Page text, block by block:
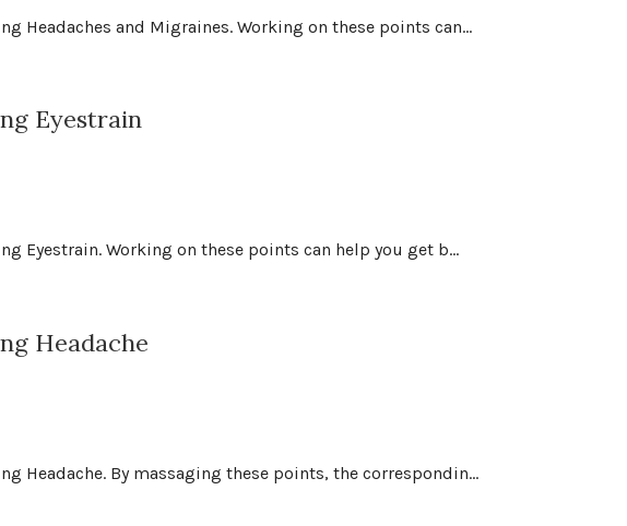
Headaches and Migraines. Working on these points can...
Eyestrain
Eyestrain. Working on these points can help you get b...
Headache
Headache. By massaging these points, the correspondin...